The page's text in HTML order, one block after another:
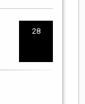
28